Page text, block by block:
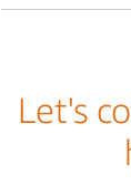
Let's